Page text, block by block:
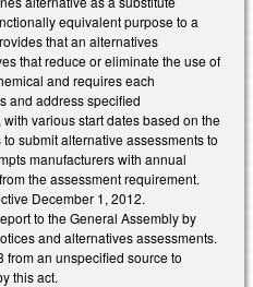
equivalent purpose to a
that an alternatives
that reduce or eliminate the use of
and requires each
and address specified
various start dates based on the
submit alternative assessments to
manufacturers with annual
the assessment requirement.
December 1, 2012.
to the General Assembly by
and alternatives assessments.
an unspecified source to
this act.